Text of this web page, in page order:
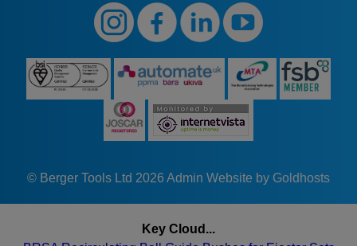
© Berger Tools Ltd 2026 Admin Website by Goldhosts
Key Cloud...